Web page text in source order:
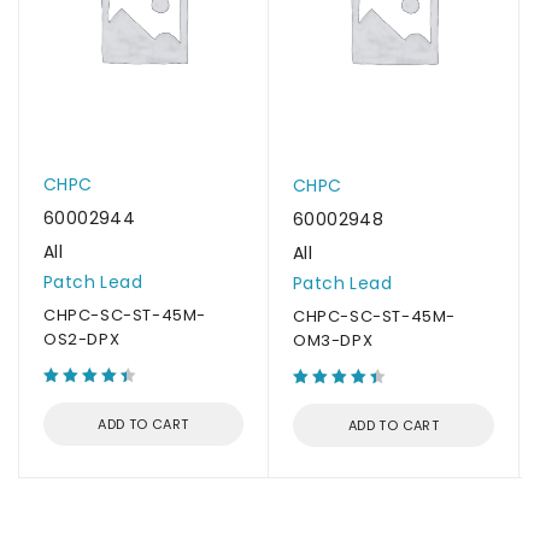
CHPC
60002944
All
Patch Lead
CHPC-SC-ST-45M-
OS2-DPX
ADD TO CART
CHPC
60002948
All
Patch Lead
CHPC-SC-ST-45M-
OM3-DPX
ADD TO CART